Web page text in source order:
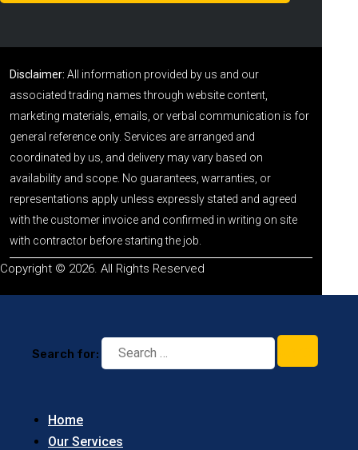
Disclaimer: All information provided by us and our
associated trading names through website content,
marketing materials, emails, or verbal communication is for
general reference only. Services are arranged and
coordinated by us, and delivery may vary based on
availability and scope. No guarantees, warranties, or
representations apply unless expressly stated and agreed
with the customer invoice and confirmed in writing on site
with contractor before starting the job.
Copyright © 2026. All Rights Reserved
Search for:
Home
Our Services